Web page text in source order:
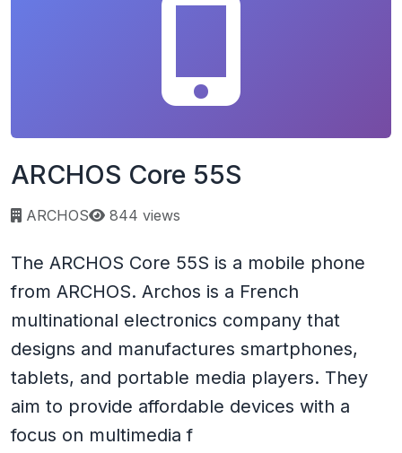
ARCHOS Core 55S
ARCHOS Page views:
844 views
The ARCHOS Core 55S is a mobile phone
from ARCHOS. Archos is a French
multinational electronics company that
designs and manufactures smartphones,
tablets, and portable media players. They
aim to provide affordable devices with a
focus on multimedia f